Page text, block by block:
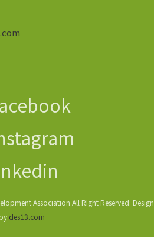
Association All RIght Reserved. Design
des13.com